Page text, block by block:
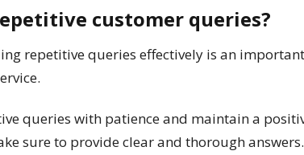
customer queries?
repetitive queries effectively is an
queries with patience and maintain a
sure to provide clear and thorough